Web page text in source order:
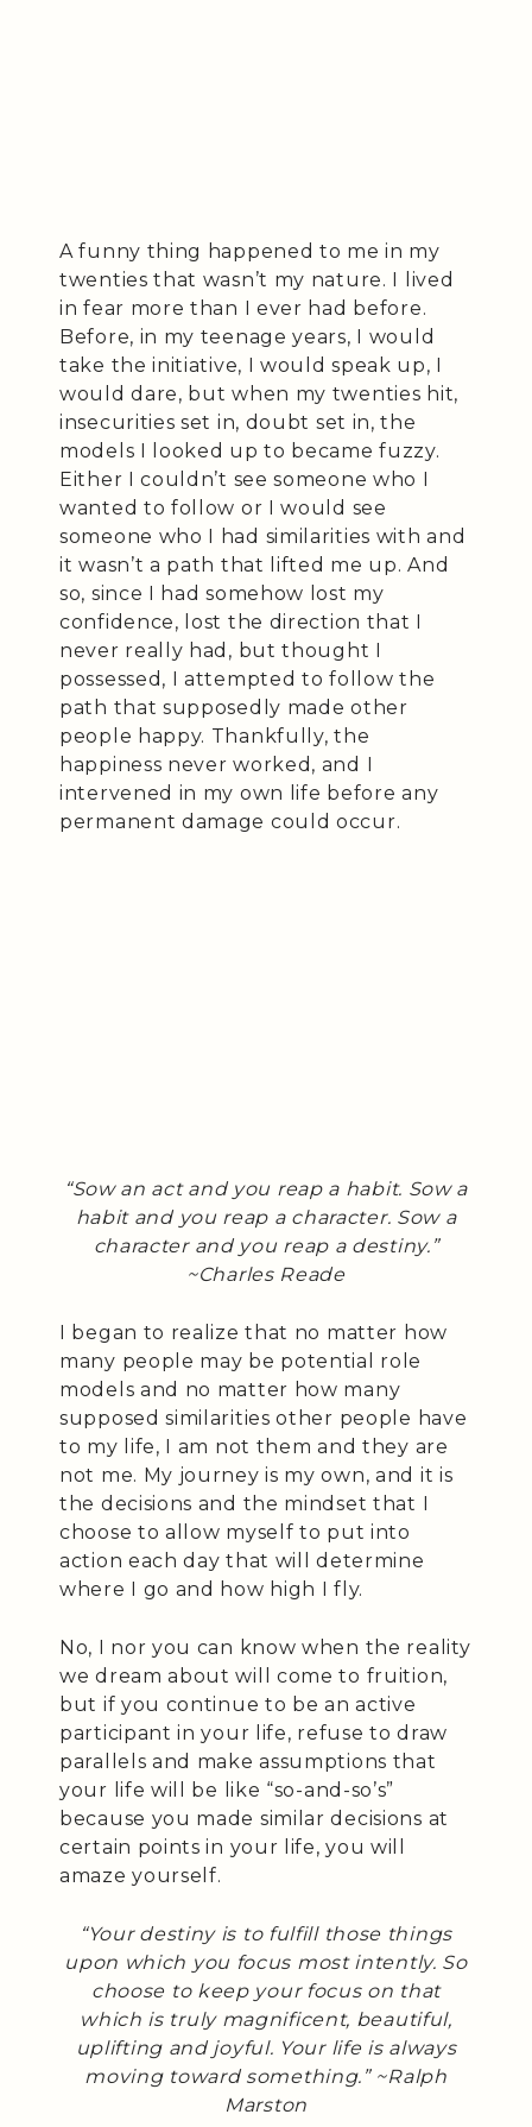
A funny thing happened to me in my
twenties that wasn’t my nature. I lived
in fear more than I ever had before.
Before, in my teenage years, I would
take the initiative, I would speak up, I
would dare, but when my twenties hit,
insecurities set in, doubt set in, the
models I looked up to became fuzzy.
Either I couldn’t see someone who I
wanted to follow or I would see
someone who I had similarities with and
it wasn’t a path that lifted me up. And
so, since I had somehow lost my
confidence, lost the direction that I
never really had, but thought I
possessed, I attempted to follow the
path that supposedly made other
people happy. Thankfully, the
happiness never worked, and I
intervened in my own life before any
permanent damage could occur.
“Sow an act and you reap a habit. Sow a
habit and you reap a character. Sow a
character and you reap a destiny.”
~Charles Reade
I began to realize that no matter how
many people may be potential role
models and no matter how many
supposed similarities other people have
to my life, I am not them and they are
not me. My journey is my own, and it is
the decisions and the mindset that I
choose to allow myself to put into
action each day that will determine
where I go and how high I fly.
No, I nor you can know when the reality
we dream about will come to fruition,
but if you continue to be an active
participant in your life, refuse to draw
parallels and make assumptions that
your life will be like “so-and-so’s”
because you made similar decisions at
certain points in your life, you will
amaze yourself.
“Your destiny is to fulfill those things
upon which you focus most intently. So
choose to keep your focus on that
which is truly magnificent, beautiful,
uplifting and joyful. Your life is always
moving toward something.” ~Ralph
Marston